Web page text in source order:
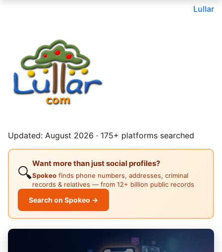
Lullar
Updated: August 2026 · 175+ platforms searched
🔍
Want more than just social profiles?
Spokeo finds phone numbers, addresses, criminal
records & relatives — from 12+ billion public records
Search on Spokeo →